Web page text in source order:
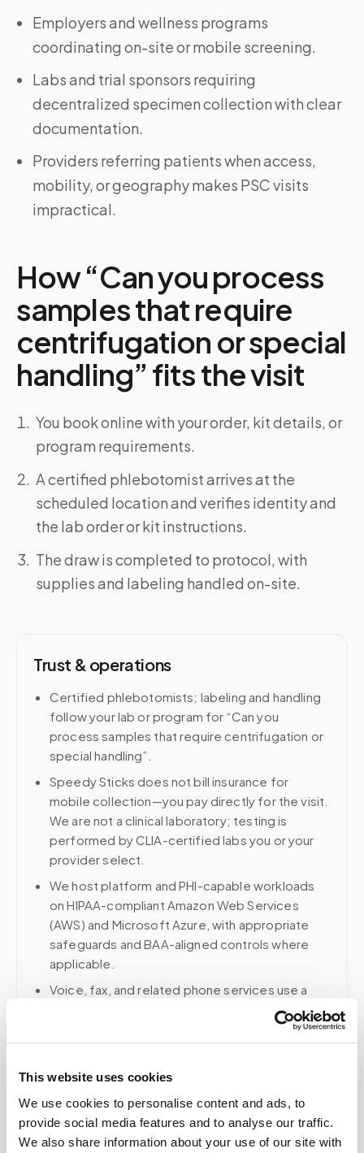
This website uses cookies
We use cookies to personalise content and ads, to
provide social media features and to analyse our traffic.
We also share information about your use of our site with
Employers and wellness programs
coordinating on-site or mobile screening.
Labs and trial sponsors requiring
decentralized specimen collection with clear
documentation.
Providers referring patients when access,
mobility, or geography makes PSC visits
impractical.
How “Can you process
samples that require
centrifugation or special
handling” fits the visit
You book online with your order, kit details, or
program requirements.
A certified phlebotomist arrives at the
scheduled location and verifies identity and
the lab order or kit instructions.
The draw is completed to protocol, with
supplies and labeling handled on-site.
Trust & operations
Certified phlebotomists; labeling and handling
follow your lab or program for “Can you
process samples that require centrifugation or
special handling”.
Speedy Sticks does not bill insurance for
mobile collection—you pay directly for the visit.
We are not a clinical laboratory; testing is
performed by CLIA-certified labs you or your
provider select.
We host platform and PHI-capable workloads
on HIPAA-compliant Amazon Web Services
(AWS) and Microsoft Azure, with appropriate
safeguards and BAA-aligned controls where
applicable.
Voice, fax, and related phone services use a
HIPAA-compliant RingCentral account; email and
collaboration use Google Workspace with
HIPAA-eligible services enabled and